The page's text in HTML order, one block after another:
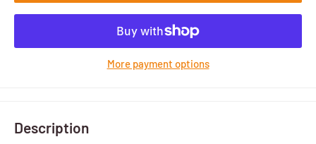
More payment options
Description